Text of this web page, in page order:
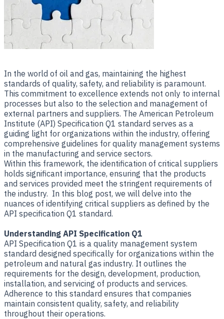
​In the world of oil and gas, maintaining the highest
standards of quality, safety, and reliability is paramount.
This commitment to excellence extends not only to internal
processes but also to the selection and management of
external partners and suppliers. The American Petroleum
Institute (API) Specification Q1 standard serves as a
guiding light for organizations within the industry, offering
comprehensive guidelines for quality management systems
in the manufacturing and service sectors.
Within this framework, the identification of critical suppliers
holds significant importance, ensuring that the products
and services provided meet the stringent requirements of
the industry. In this blog post, we will delve into the
nuances of identifying critical suppliers as defined by the
API specification Q1 standard.
Understanding API Specification Q1
API Specification Q1 is a quality management system
standard designed specifically for organizations within the
petroleum and natural gas industry. It outlines the
requirements for the design, development, production,
installation, and servicing of products and services.
Adherence to this standard ensures that companies
maintain consistent quality, safety, and reliability
throughout their operations.